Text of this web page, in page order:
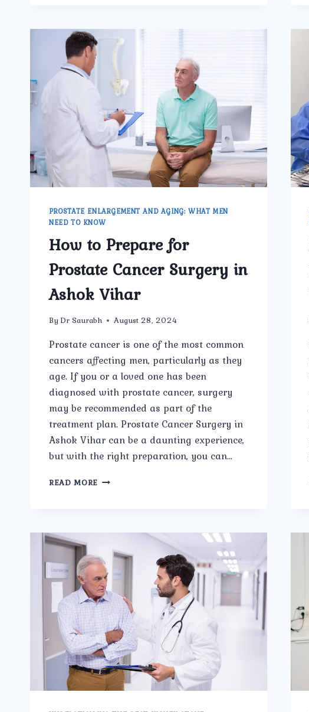
ADVANCED
TREATMENT
UMMEED
UROLOGY
GYNECOLOGY
CLINIC
PROSTATE ENLARGEMENT AND AGING: WHAT MEN
NEED TO KNOW
How to Prepare for
Prostate Cancer Surgery in
Ashok Vihar
By Dr Saurabh August 28, 2024
Prostate cancer is one of the most common
cancers affecting men, particularly as they
age. If you or a loved one has been
diagnosed with prostate cancer, surgery
may be recommended as part of the
treatment plan. Prostate Cancer Surgery in
Ashok Vihar can be a daunting experience,
but with the right preparation, you can…
READ MORE HOW
SURGERY
IN
ASHOK
VIHAR